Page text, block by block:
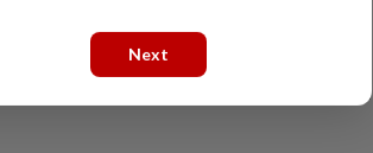
an impressive start list with the likes
favourite for the title. Belgium's
of the Tour de France with a broken
Next